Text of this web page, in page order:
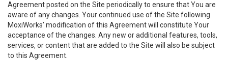
Agreement posted on the Site periodically to ensure that You are
aware of any changes. Your continued use of the Site following
MoxiWorks’ modification of this Agreement will constitute Your
acceptance of the changes. Any new or additional features, tools,
services, or content that are added to the Site will also be subject
to this Agreement.